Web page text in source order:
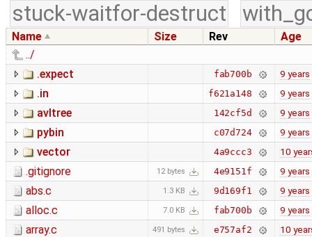
stuck-waitfor-destruct
Name Size Rev
Age
../
.expect
fab700b 9 years
.in f621a148 9 years
avltree 142cf5d 9 years
pybin c07d724 9 years
vector 4a9ccc3 10
.gitignore 12 bytes 4e9151f 9 years
abs.c 1.3 KB 9d169f1 9 years
alloc.c 7.0 KB fab700b 9 years
array.c 491 bytes e757af2 10